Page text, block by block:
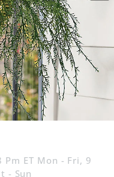
ET Mon - Fri, 9
- Sun